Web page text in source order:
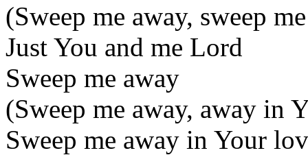
(Sweep me away, sweep
Just You and me Lord
Sweep me away
(Sweep me away, away in
Sweep me away in Your